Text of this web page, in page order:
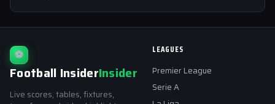
⚽
Football InsiderInsider
Live scores, tables, fixtures,
LEAGUES
Premier League
Serie A